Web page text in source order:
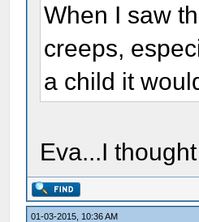
When I saw
creeps,
a child it
Eva...I
01-03-2015, 10:36 AM